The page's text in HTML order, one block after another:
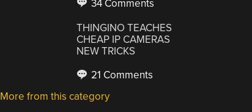
34 Comments
THINGINO TEACHES
CHEAP IP CAMERAS
NEW TRICKS
21 Comments
More from this category